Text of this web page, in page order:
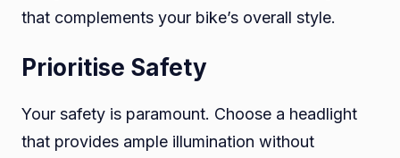
that complements your bike’s overall style.
Prioritise Safety
Your safety is paramount. Choose a headlight
that provides ample illumination without